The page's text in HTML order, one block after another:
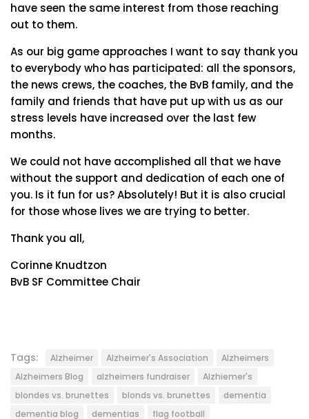
have seen the same interest from those reaching
out to them.
As our big game approaches I want to say thank you
to everybody who has participated: all the sponsors,
the news crews, the coaches, the BvB family, and the
family and friends that have put up with us as our
stress levels have increased over the last few
months.
We could not have accomplished all that we have
without the support and dedication of each one of
you. Is it fun for us? Absolutely! But it is also crucial
for those whose lives we are trying to better.
Thank you all,
Corinne Knudtzon
BvB SF Committee Chair
Tags: Alzheimer Alzheimer's Association
Alzheimers
Alzheimers Blog
alzheimers fundraiser
Alzhiemer's
blondes vs. brunettes
blonds vs. brunettes
dementia
dementia blog
dementias flag football